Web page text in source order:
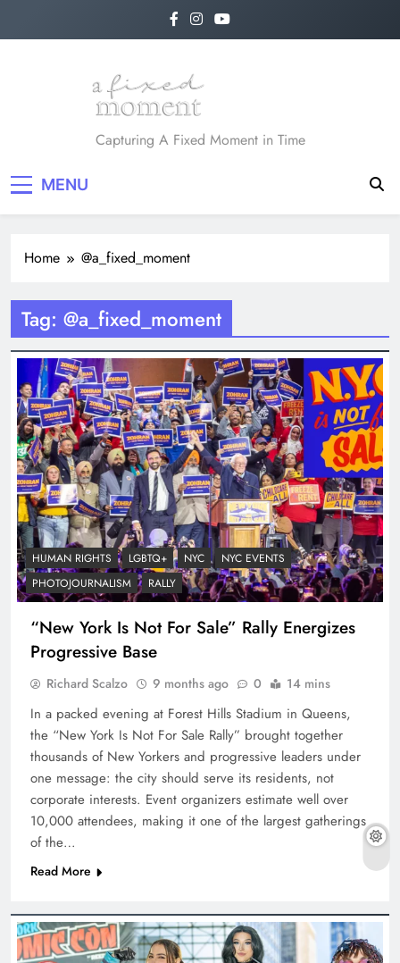
A Fixed Moment
Capturing A Fixed Moment in Time
MENU
Home @a_fixed_moment
Tag: @a_fixed_moment
HUMAN RIGHTS LGBTQ+ NYC
NYC EVENTS
PHOTOJOURNALISM
RALLY
“New York Is Not For Sale” Rally Energizes
Progressive Base
Richard Scalzo 9 months ago 0 14 mins
In a packed evening at Forest Hills Stadium in Queens,
the “New York Is Not For Sale Rally” brought together
thousands of New Yorkers and progressive leaders under
one message: the city should serve its residents, not
corporate interests. Event organizers estimate well over
10,000 attendees, making it one of the largest gatherings
of the…
Read More